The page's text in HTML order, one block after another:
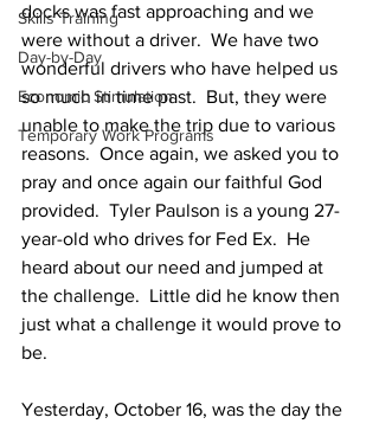
Skills Training
Day-by-Day
Economic Stimulation
Temporary Work Programs
docks was fast approaching and we
were without a driver.  We have two
wonderful drivers who have helped us
so much in time past.  But, they were
unable to make the trip due to various
reasons.  Once again, we asked you to
pray and once again our faithful God
provided.  Tyler Paulson is a young 27-
year-old who drives for Fed Ex.  He
heard about our need and jumped at
the challenge.  Little did he know then
just what a challenge it would prove to
be.
Yesterday, October 16, was the day the